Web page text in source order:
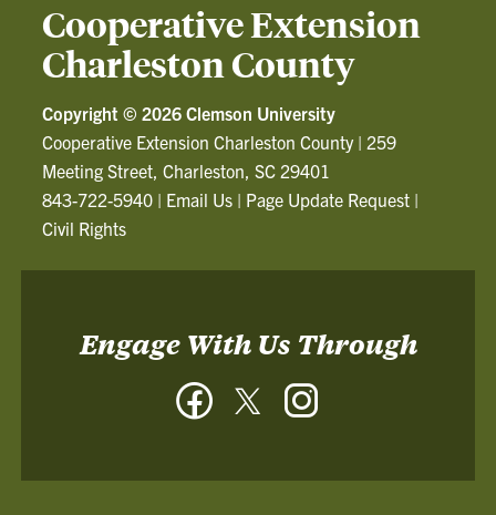
Cooperative Extension
Charleston County
Copyright ©2026 Clemson University
Cooperative Extension Charleston County|259
Meeting Street, Charleston, SC 29401
843-722-5940 | Email Us | Page Update Request |
Civil Rights
Engage With Us Through
FacebookTwitter